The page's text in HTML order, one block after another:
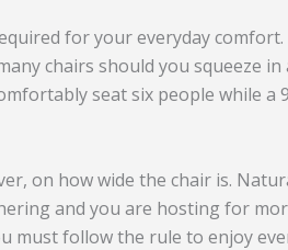
for your everyday
chairs should you squeeze
seat six people while a
on how wide the chair is.
and you are hosting for
must follow the rule to enjoy